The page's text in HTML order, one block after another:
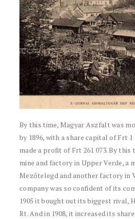
By this time, Magyar Aszfalt was
by 1896, with a share capital of Frt 1
made a profit of Frt 261 073. By this
mine and factory in Upper Verde, a
Mezőtelegd and another factory in
company was so confident of its
1905 it bought out its biggest rival,
Rt. And in 1908, it increased its